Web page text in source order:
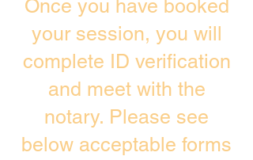
Once you have booked
your session, you will
complete ID verification
and meet with the
notary. Please see
below acceptable forms